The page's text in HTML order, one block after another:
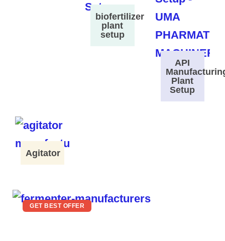
biofertilizer
plant
setup
API
Plant
Setup
Agitator
GET BEST OFFER